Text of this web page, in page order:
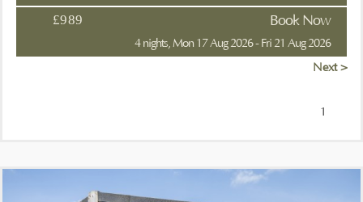
£989 Book Now
4 nights, Mon 17 Aug 2026 - Fri 21 Aug 2026
Next >
1